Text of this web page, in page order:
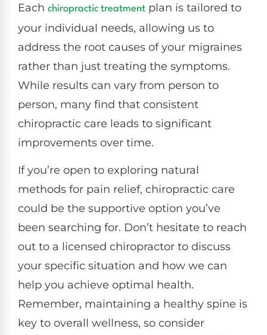
Each chiropractic treatment plan is tailored to
your individual needs, allowing us to
address the root causes of your migraines
rather than just treating the symptoms.
While results can vary from person to
person, many find that consistent
chiropractic care leads to significant
improvements over time.
If you’re open to exploring natural
methods for pain relief, chiropractic care
could be the supportive option you’ve
been searching for. Don’t hesitate to reach
out to a licensed chiropractor to discuss
your specific situation and how we can
help you achieve optimal health.
Remember, maintaining a healthy spine is
key to overall wellness, so consider